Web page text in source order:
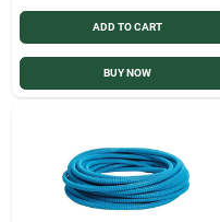
ADD TO CART
BUY NOW